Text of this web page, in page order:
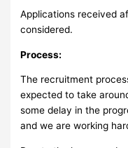
Applications received
considered.
Process:
The recruitment
expected to take
some delay in the
and we are working